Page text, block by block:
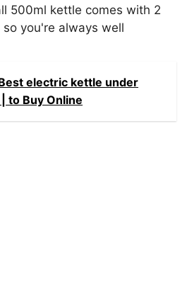
500ml kettle comes with 2
you're always well
electric kettle under
to Buy Online